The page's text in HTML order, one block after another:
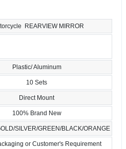
REARVIEW MIRROR
Plastic/ Aluminum
10 Sets
Direct Mount
100% Brand New
SILVER/GREEN/BLACK/ORANGE
or Customer's Requirement